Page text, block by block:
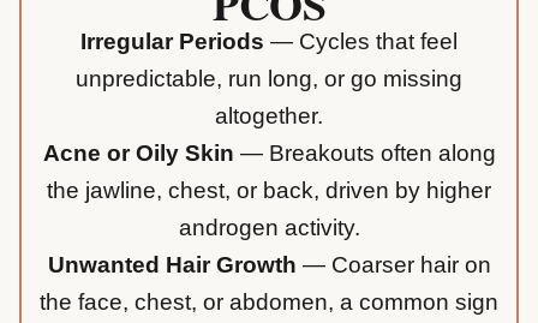
Irregular Periods — Cycles that feel
unpredictable, run long, or go missing
altogether.
Acne or Oily Skin — Breakouts often along
the jawline, chest, or back, driven by higher
androgen activity.
Unwanted Hair Growth — Coarser hair on
the face, chest, or abdomen, a common sign